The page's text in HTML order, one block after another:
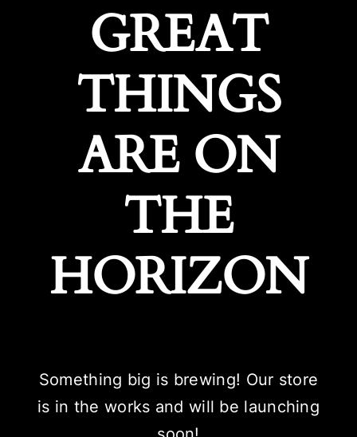
GREAT
THINGS
ARE ON
THE
HORIZON
Something big is brewing! Our store
is in the works and will be launching